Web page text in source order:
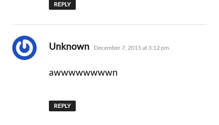
REPLY
Unknown says:
December 7, 2015 at 3:12 pm
awwwwwwwwn
REPLY